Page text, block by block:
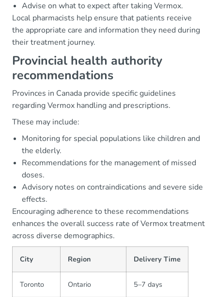
Advise on what to expect after taking Vermox.
Local pharmacists help ensure that patients receive
the appropriate care and information they need during
their treatment journey.
Provincial health authority
recommendations
Provinces in Canada provide specific guidelines
regarding Vermox handling and prescriptions.
These may include:
Monitoring for special populations like children and
the elderly.
Recommendations for the management of missed
doses.
Advisory notes on contraindications and severe side
effects.
Encouraging adherence to these recommendations
enhances the overall success rate of Vermox treatment
across diverse demographics.
City Region Delivery Time
Toronto Ontario 5–7 days